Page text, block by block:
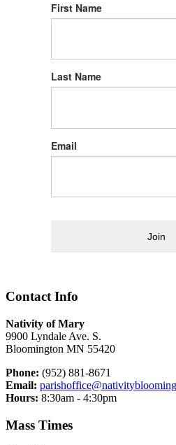
First Name
Last Name
Email
Join
Contact Info
Nativity of Mary
9900 Lyndale Ave. S.
Bloomington MN 55420
Phone: (952) 881-8671
Email:
Hours: 8:30am - 4:30pm
Mass Times